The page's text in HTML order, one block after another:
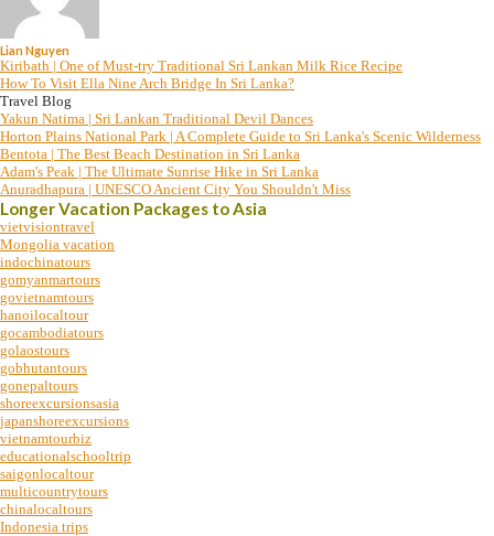
Lian Nguyen
Kiribath | One of Must-try Traditional Sri Lankan Milk Rice Recipe
How To Visit Ella Nine Arch Bridge In Sri Lanka?
Travel Blog
Yakun Natima | Sri Lankan Traditional Devil Dances
Horton Plains National Park | A Complete Guide to Sri Lanka's Scenic Wilderness
Bentota | The Best Beach Destination in Sri Lanka
Adam's Peak | The Ultimate Sunrise Hike in Sri Lanka
Anuradhapura | UNESCO Ancient City You Shouldn't Miss
Longer Vacation Packages to Asia
vietvisiontravel
Mongolia vacation
indochinatours
gomyanmartours
govietnamtours
hanoilocaltour
gocambodiatours
golaostours
gobhutantours
gonepaltours
shoreexcursionsasia
japanshoreexcursions
vietnamtourbiz
educationalschooltrip
saigonlocaltour
multicountrytours
chinalocaltours
Indonesia trips